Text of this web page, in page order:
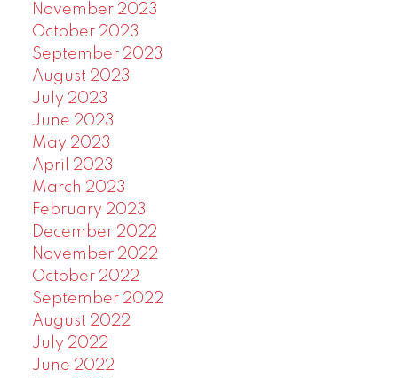
November 2023
October 2023
September 2023
August 2023
July 2023
June 2023
May 2023
April 2023
March 2023
February 2023
December 2022
November 2022
October 2022
September 2022
August 2022
July 2022
June 2022